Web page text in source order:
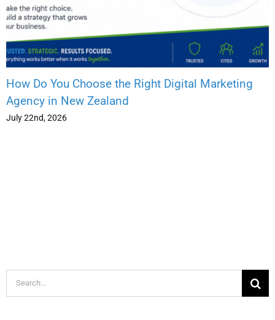
How Do You Choose the Right Digital Marketing
Agency in New Zealand
July 22nd, 2026
Search
for: